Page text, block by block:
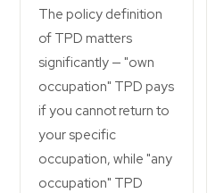
The policy definition
of TPD matters
significantly — "own
occupation" TPD pays
if you cannot return to
your specific
occupation, while "any
occupation" TPD